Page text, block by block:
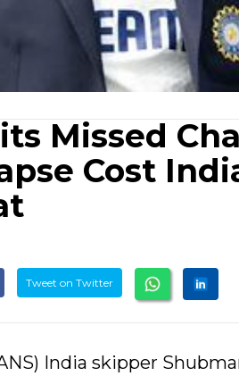
Missed
Cost
Tweet on Twitter
India skipper